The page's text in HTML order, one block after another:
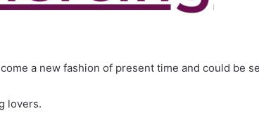
a new fashion of present time and could be
lovers.